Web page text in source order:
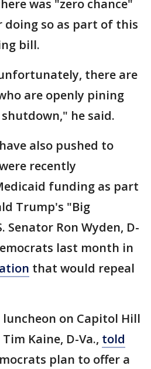
was "zero chance"
doing so as part of this
bill.
there are
are openly pining
he said.
also pushed to
recently
funding as part
Trump's "Big
Senator Ron Wyden, D-
last month in
that would repeal
on Capitol Hill
Kaine, D-Va., told
plan to offer a